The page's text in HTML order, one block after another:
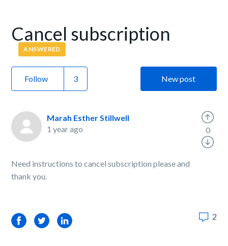
Cancel subscription
ANSWERED
Follow New post
Marah Esther Stillwell
1 year ago
Need instructions to cancel subscription please and
thank you.
0
FacebookTwitterLinkedIn 2